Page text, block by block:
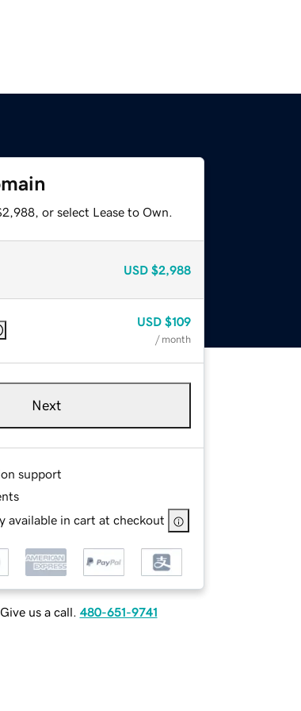
or select Lease to Own.
USD $2,988
USD $109
/ month
Next
support
available in cart at checkout
us a call. 480-651-9741